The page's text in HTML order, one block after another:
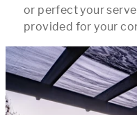
or perfect your
provided for your